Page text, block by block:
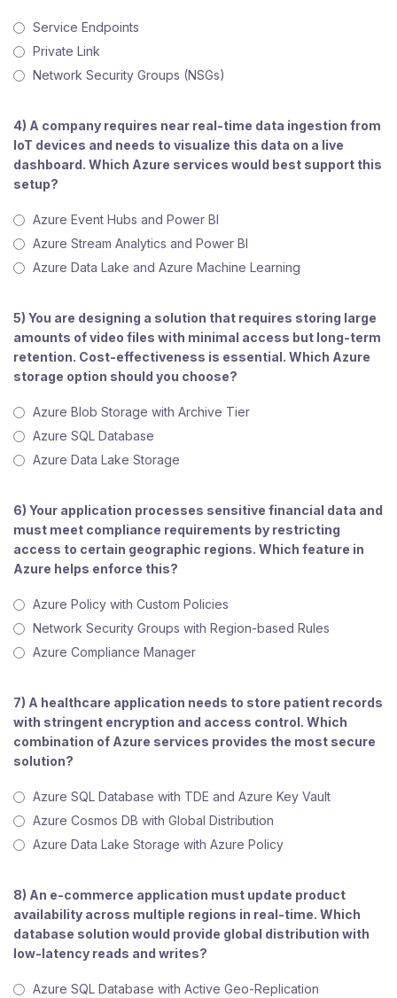
Service Endpoints
Private Link
Network Security Groups (NSGs)
4) A company requires near real-time data ingestion from
IoT devices and needs to visualize this data on a live
dashboard. Which Azure services would best support this
setup?
Azure Event Hubs and Power BI
Azure Stream Analytics and Power BI
Azure Data Lake and Azure Machine Learning
5) You are designing a solution that requires storing large
amounts of video files with minimal access but long-term
retention. Cost-effectiveness is essential. Which Azure
storage option should you choose?
Azure Blob Storage with Archive Tier
Azure SQL Database
Azure Data Lake Storage
6) Your application processes sensitive financial data and
must meet compliance requirements by restricting
access to certain geographic regions. Which feature in
Azure helps enforce this?
Azure Policy with Custom Policies
Network Security Groups with Region-based Rules
Azure Compliance Manager
7) A healthcare application needs to store patient records
with stringent encryption and access control. Which
combination of Azure services provides the most secure
solution?
Azure SQL Database with TDE and Azure Key Vault
Azure Cosmos DB with Global Distribution
Azure Data Lake Storage with Azure Policy
8) An e-commerce application must update product
availability across multiple regions in real-time. Which
database solution would provide global distribution with
low-latency reads and writes?
Azure SQL Database with Active Geo-Replication